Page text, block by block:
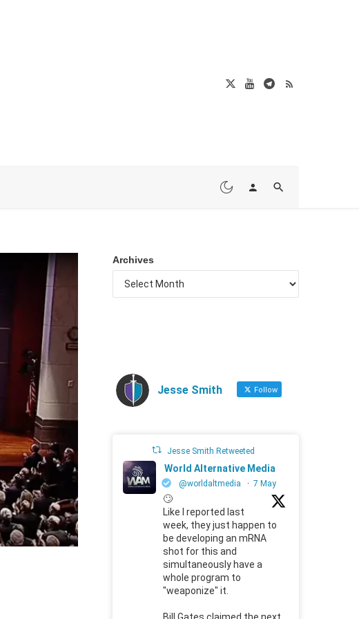
Archives
Jesse Smith Follow
Jesse Smith Retweeted
World Alternative Media
@worldaltmedia · 7 May
🙄
Like I reported last
week, they just happen to
be developing an mRNA
shot for this and
simultaneously have a
whole program to
"weaponize" it.